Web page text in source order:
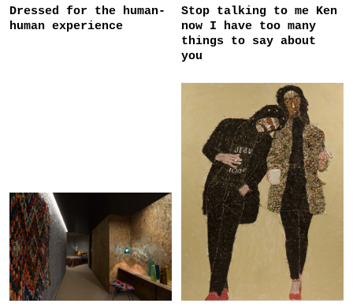
Dressed for the human-
human experience
Stop talking to me Ken
now I have too many
things to say about
you